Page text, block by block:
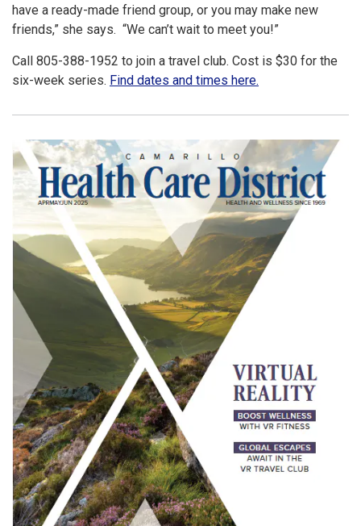
have a ready-made friend group, or you may make new
friends,” she says. “We can’t wait to meet you!”
Call 805-388-1952 to join a travel club. Cost is $30 for the
six-week series. Find dates and times here.